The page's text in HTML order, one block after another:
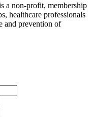
a non-profit, membership
healthcare professionals
and prevention of